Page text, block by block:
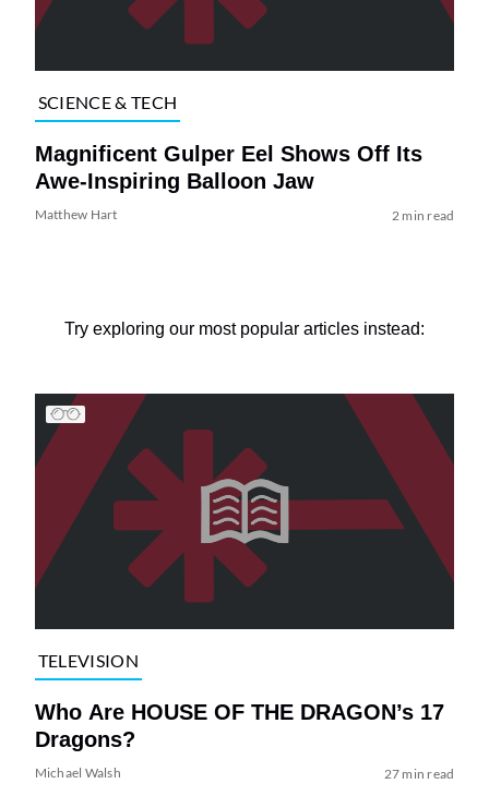
SCIENCE & TECH
Magnificent Gulper Eel Shows Off Its
Awe-Inspiring Balloon Jaw
Matthew Hart 2 min read
Try exploring our most popular articles instead:
TELEVISION
Who Are HOUSE OF THE DRAGON’s 17
Dragons?
Michael Walsh 27 min read